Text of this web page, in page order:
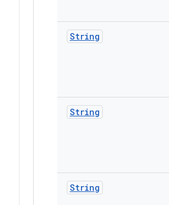
String
String
String